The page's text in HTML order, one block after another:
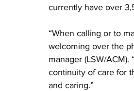
currently have over
“When calling or to
welcoming over the
manager (LSW/
continuity of care for
and caring.”